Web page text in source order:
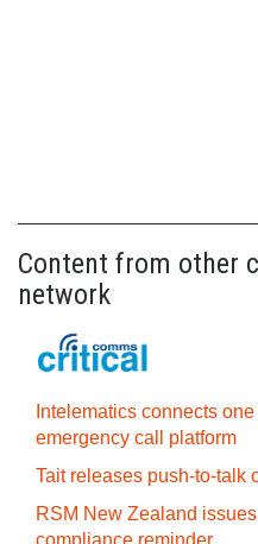
Content from other
network
Intelematics connects
emergency call platform
Tait releases push-to-talk
RSM New Zealand
compliance reminder